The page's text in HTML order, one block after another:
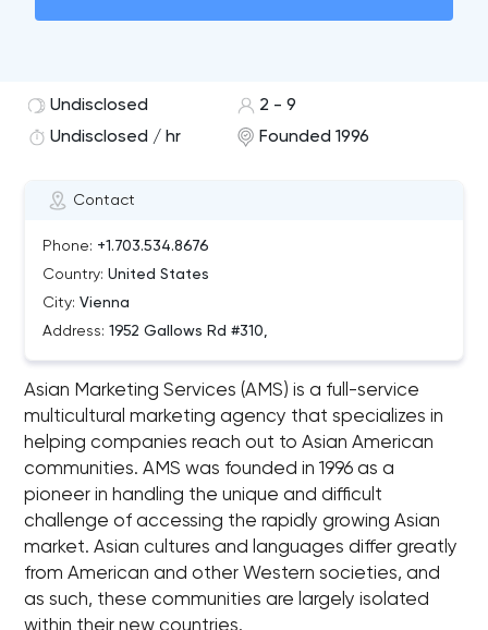
Contact
Phone: +1.703.534.8676
Country: United States
City: Vienna
Address: 1952 Gallows Rd #310,
Undisclosed
2 - 9
Undisclosed / hr
Founded 1996
Asian Marketing Services (AMS) is a full-service
multicultural marketing agency that specializes in
helping companies reach out to Asian American
communities. AMS was founded in 1996 as a
pioneer in handling the unique and difficult
challenge of accessing the rapidly growing Asian
market. Asian cultures and languages differ greatly
from American and other Western societies, and
as such, these communities are largely isolated
within their new countries.